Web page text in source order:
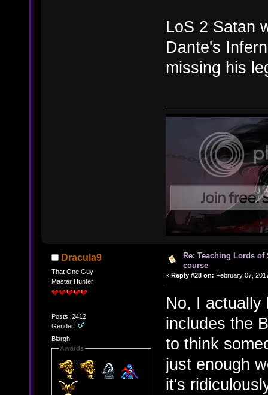
LoS 2 Satan
Dante's
missing his
Dracula9
That One Guy
Master Hunter
Posts: 2412
Gender:
Blargh
Awards
Re: Teaching Lords
course
« Reply #28 on: February 07,
No, I actually
includes the
to think
just enough
it's